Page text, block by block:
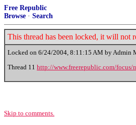
Free Republic
Browse · Search
This thread has been locked, it will not
Locked on 6/24/2004, 8:11:15 AM by Admin
Thread 11 http://www.freerepublic.com/focus/
Skip to comments.